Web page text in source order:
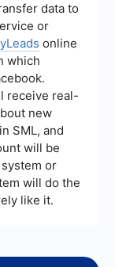
data to
or
online
which
receive real-
new
SML, and
will be
or
will do the
like it.